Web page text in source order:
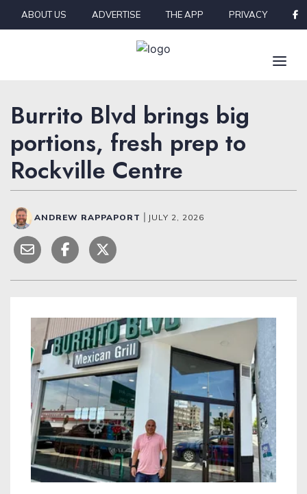
Skip to content
ABOUT US ADVERTISE THE APP PRIVACY
Burrito Blvd brings big
portions, fresh prep to
Rockville Centre
ANDREW RAPPAPORT JULY 2, 2026